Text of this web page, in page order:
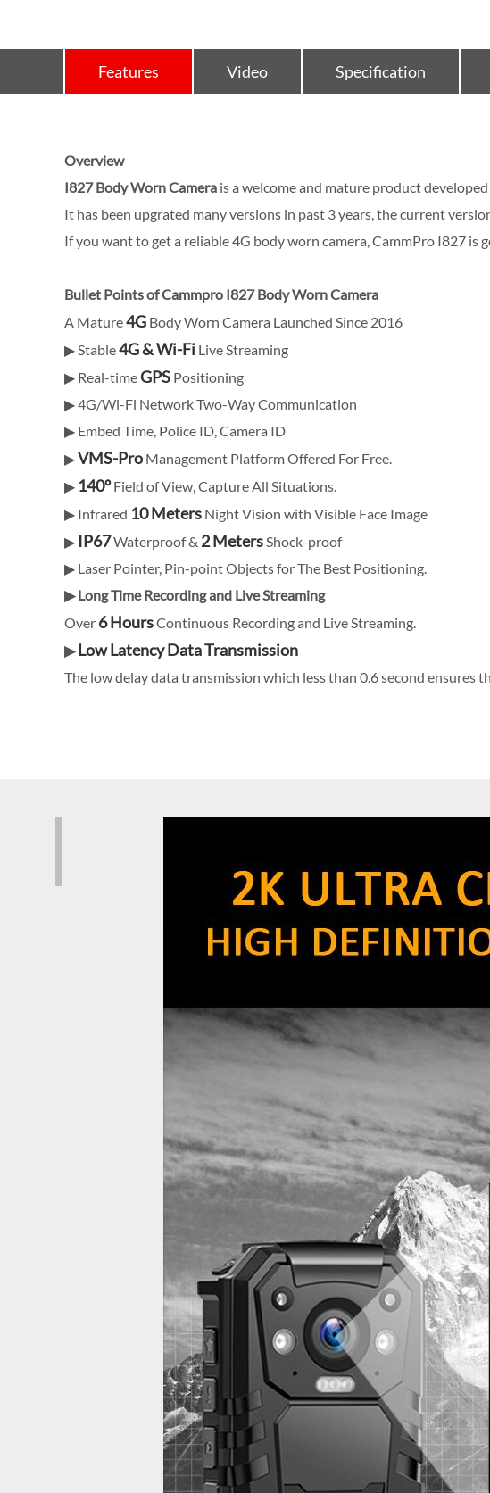
Features Video Specification
Overview
I827 Body Worn Camera is a welcome and mature product
It has been upgrated many versions in past 3 years, the current
If you want to get a reliable 4G body worn camera, CammPro I827 is
Bullet Points of Cammpro I827 Body Worn Camera
A Mature4G Body Worn Camera Launched Since 2016
▶ Stable4G & Wi-Fi Live Streaming
▶ Real-timeGPS Positioning
▶ 4G/Wi-Fi Network Two-Way Communication
▶ Embed Time, Police ID, Camera ID
▶VMS-Pro Management Platform Offered For Free.
▶ 140°Field of View, Capture All Situations.
▶ Infrared 10 Meters Night Vision with Visible Face Image
▶ IP67Waterproof & 2 MetersShock-proof
▶ Laser Pointer, Pin-point Objects for The Best Positioning.
▶ Long Time Recording and Live Streaming
Over 6 HoursContinuous Recording and Live Streaming.
▶Low Latency Data Transmission
The low delay data transmission which less than 0.6 second